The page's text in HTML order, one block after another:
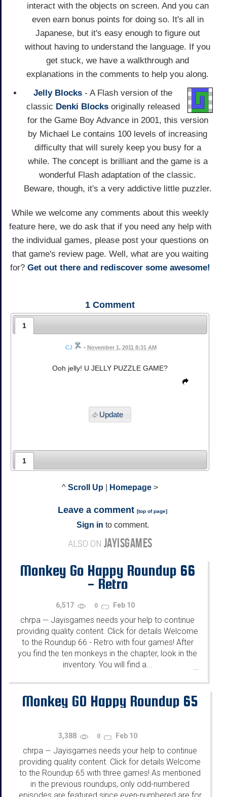
interact with the objects on screen. And you can
even earn bonus points for doing so. It's all in
Japanese, but it's easy enough to figure out
without having to understand the language. If you
get stuck, we have a walkthrough and
explanations in the comments to help you along.
Jelly Blocks - A Flash version of the
classic Denki Blocksoriginally released
for the Game Boy Advance in 2001, this version
by Michael Le contains 100 levels of increasing
difficulty that will surely keep you busy for a
while. The concept is brilliant and the game is a
wonderful Flash adaptation of the classic.
Beware, though, it's a very addictive little puzzler.
While we welcome any comments about this weekly
feature here, we do ask that if you need any help with
the individual games, please post your questions on
that game's review page. Well, what are you waiting
for? Get out there and rediscover some awesome!
1 Comment
1
CJ • November 1, 2011 8:31 AM
Ooh jelly! U JELLY PUZZLE GAME?
Update
1
^ Scroll Up Homepage >
Leave a comment [top of page]
Sign in to comment.
ALSO ON JAYISGAMES
Monkey Go Happy Roundup 66
- Retro
6,517 0 Feb 10
chrpa — Jayisgames needs your help to continue
providing quality content. Click for details Welcome
to the Roundup 66 - Retro with four games! After
you find the ten monkeys in the chapter, look in the
inventory. You will find a...
...
Monkey GO Happy Roundup 65
3,388 0 Feb 10
chrpa — Jayisgames needs your help to continue
providing quality content. Click for details Welcome
to the Roundup 65 with three games! As mentioned
in the previous roundups, only odd-numbered
episodes are featured since even-numbered are for